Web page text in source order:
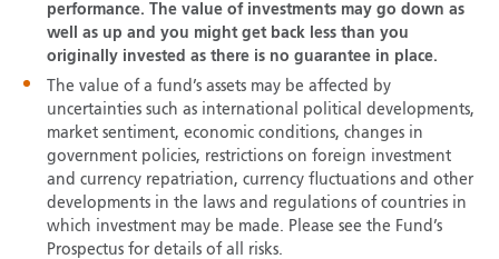
performance. The value of investments may go down as
well as up and you might get back less than you
originally invested as there is no guarantee in place.
The value of a fund’s assets may be affected by
uncertainties such as international political developments,
market sentiment, economic conditions, changes in
government policies, restrictions on foreign investment
and currency repatriation, currency fluctuations and other
developments in the laws and regulations of countries in
which investment may be made. Please see the Fund’s
Prospectus for details of all risks.